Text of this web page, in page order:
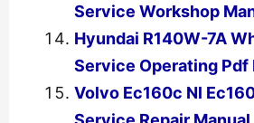
Service Workshop
Hyundai R140W-7A
Service Operating Pdf
Volvo Ec160c Nl